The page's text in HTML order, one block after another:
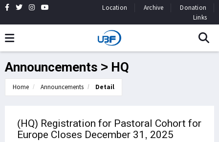
Location Archive
Donation
Links
Announcements > HQ
Home Announcements Detail
(HQ) Registration for Pastoral Cohort for
Europe Closes December 31, 2025